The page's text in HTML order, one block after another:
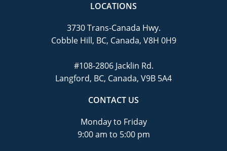
LOCATIONS
3730 Trans-Canada Hwy.
Cobble Hill, BC, Canada, V8H 0H9
#108-2806 Jacklin Rd.
Langford, BC, Canada, V9B 5A4
CONTACT US
Monday to Friday
9:00 am to 5:00 pm